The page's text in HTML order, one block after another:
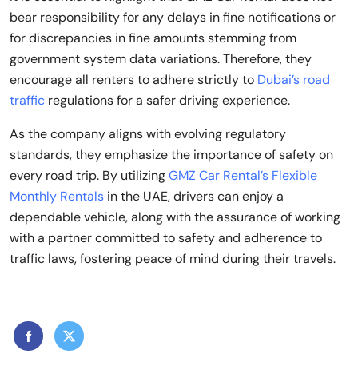
bear responsibility for any delays in fine notifications or
for discrepancies in fine amounts stemming from
government system data variations. Therefore, they
encourage all renters to adhere strictly to Dubai’s road
traffic regulations for a safer driving experience.
As the company aligns with evolving regulatory
standards, they emphasize the importance of safety on
every road trip. By utilizingGMZ Car Rental’s Flexible
Monthly Rentals in the UAE, drivers can enjoy a
dependable vehicle, along with the assurance of working
with a partner committed to safety and adherence to
traffic laws, fostering peace of mind during their travels.